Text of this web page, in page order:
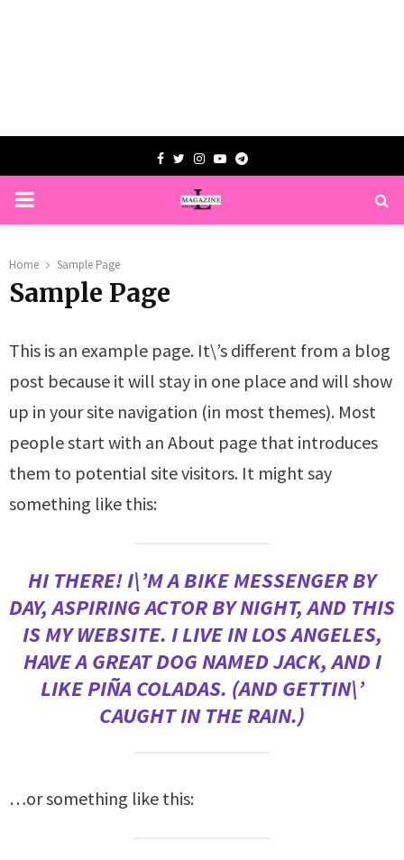
Facebook
TwitterInstagram
YoutubeTelegram
PRIMARY
Home Sample Page
Sample Page
This is an example page. It\’s different from a blog
post because it will stay in one place and will show
up in your site navigation (in most themes). Most
people start with an About page that introduces
them to potential site visitors. It might say
something like this:
HI THERE! I\’M A BIKE MESSENGER BY
DAY, ASPIRING ACTOR BY NIGHT, AND THIS
IS MY WEBSITE. I LIVE IN LOS ANGELES,
HAVE A GREAT DOG NAMED JACK, AND I
LIKE PIÑA COLADAS. (AND GETTIN\’
CAUGHT IN THE RAIN.)
…or something like this: